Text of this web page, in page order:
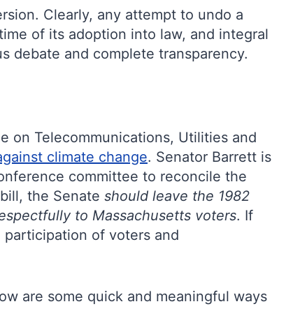
Clearly, any attempt to undo a
of its adoption into law, and integral
debate and complete transparency.
on Telecommunications, Utilities and
climate change. Senator Barrett is
committee to reconcile the
the Senate should leave the 1982
to Massachusetts voters. If
of voters and
are some quick and meaningful ways